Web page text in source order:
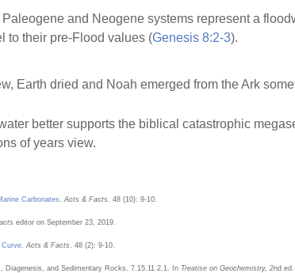
and Neogene systems represent a
to their pre-Flood values (Genesis 8:2-3).
Earth dried and Noah emerged from the Ark
better supports the biblical catastrophic
of years view.
Carbonates Acts & Facts . 48 (10): 9-10.
editor on September 23, 2019.
Curve Acts & Facts . 48 (2): 9-10.
Diagenesis, and Sedimentary Rocks. 7.15.11.2.1. In Treatise on Geochemistry, 2nd